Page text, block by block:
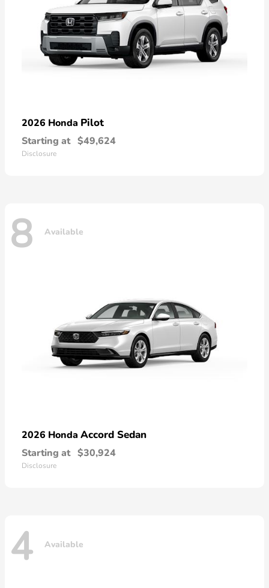
2026 Honda Pilot
Starting at $49,624
Disclosure
8 Available
2026 Honda Accord Sedan
Starting at $30,924
Disclosure
4 Available